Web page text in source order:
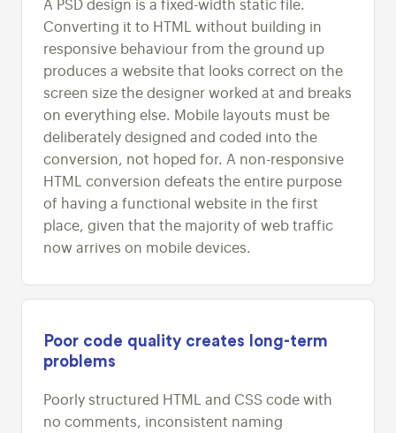
A PSD design is a fixed-width static file.
Converting it to HTML without building in
responsive behaviour from the ground up
produces a website that looks correct on the
screen size the designer worked at and breaks
on everything else. Mobile layouts must be
deliberately designed and coded into the
conversion, not hoped for. A non-responsive
HTML conversion defeats the entire purpose
of having a functional website in the first
place, given that the majority of web traffic
now arrives on mobile devices.
Poor code quality creates long-term
problems
Poorly structured HTML and CSS code with
no comments, inconsistent naming